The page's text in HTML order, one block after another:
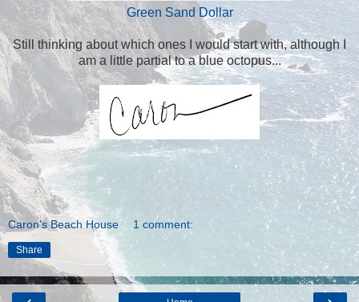
Green Sand Dollar
Still thinking about which ones I would start with, although I
am a little partial to a blue octopus...
Caron's Beach House 1 comment:
Share